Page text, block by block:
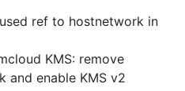
ref to hostnetwork in
KMS: remove
and enable KMS v2